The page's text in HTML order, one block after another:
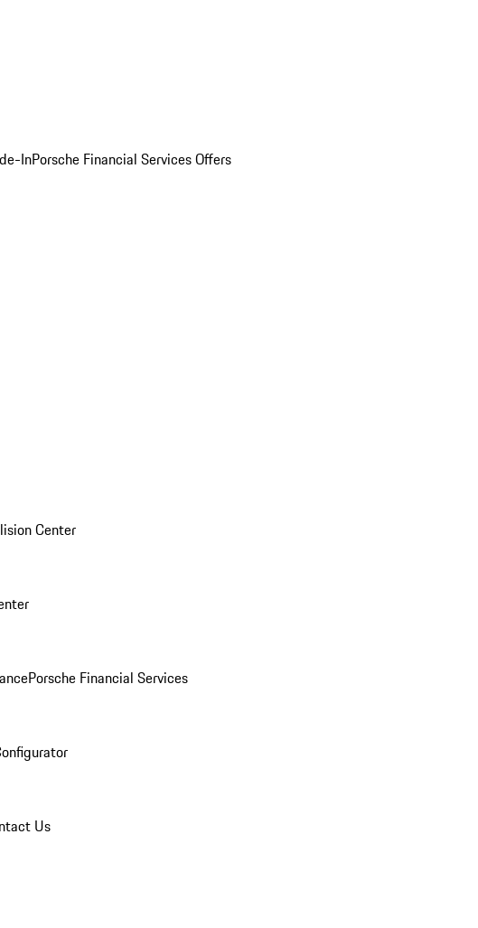
InPorsche Financial Services Offers
Center
Porsche Financial Services
Us